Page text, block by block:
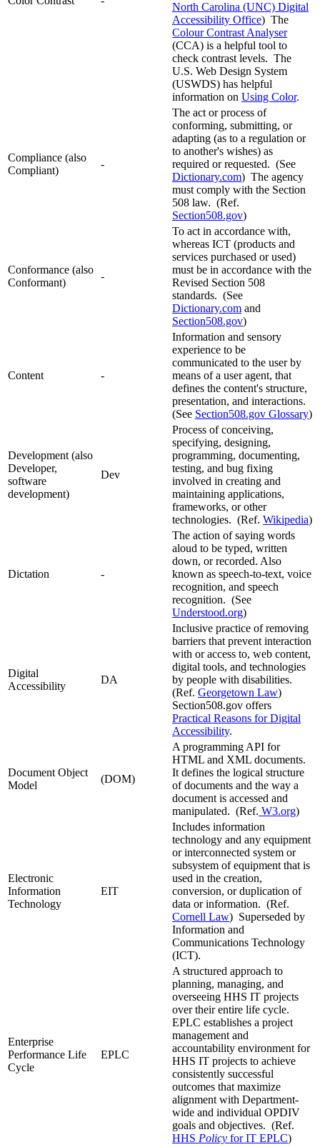
North Carolina (UNC) Digital
Accessibility Office) The
Colour Contrast Analyser
(CCA) is a helpful tool to
check contrast levels. The
U.S. Web Design System
(USWDS) has helpful
information on Using Color.
Compliance (also
Compliant)
-
The act or process of
conforming, submitting, or
adapting (as to a regulation or
to another's wishes) as
required or requested. (See
Dictionary.com) The agency
must comply with the Section
508 law. (Ref.
Section508.gov)
Conformance (also
Conformant)
-
To act in accordance with,
whereas ICT (products and
services purchased or used)
must be in accordance with the
Revised Section 508
standards. (See
Dictionary.com and
Section508.gov)
Content -
Information and sensory
experience to be
communicated to the user by
means of a user agent, that
defines the content's structure,
presentation, and interactions.
(See Section508.gov Glossary)
Development (also
Developer,
software
development)
Dev
Process of conceiving,
specifying, designing,
programming, documenting,
testing, and bug fixing
involved in creating and
maintaining applications,
frameworks, or other
technologies. (Ref. Wikipedia)
Dictation -
The action of saying words
aloud to be typed, written
down, or recorded. Also
known as speech-to-text, voice
recognition, and speech
recognition. (See
Understood.org)
Digital
Accessibility
DA
Inclusive practice of removing
barriers that prevent interaction
with or access to, web content,
digital tools, and technologies
by people with disabilities.
(Ref. Georgetown Law)
Section508.gov offers
Practical Reasons for Digital
Accessibility.
Document Object
Model
(DOM)
A programming API for
HTML and XML documents.
It defines the logical structure
of documents and the way a
document is accessed and
manipulated. (Ref. W3.org)
Electronic
Information
Technology
EIT
Includes information
technology and any equipment
or interconnected system or
subsystem of equipment that is
used in the creation,
conversion, or duplication of
data or information. (Ref.
Cornell Law) Superseded by
Information and
Communications Technology
(ICT).
Enterprise
Performance Life
Cycle
EPLC
A structured approach to
planning, managing, and
overseeing HHS IT projects
over their entire life cycle.
EPLC establishes a project
management and
accountability environment for
HHS IT projects to achieve
consistently successful
outcomes that maximize
alignment with Department-
wide and individual OPDIV
goals and objectives. (Ref.
HHS Policy for IT EPLC)